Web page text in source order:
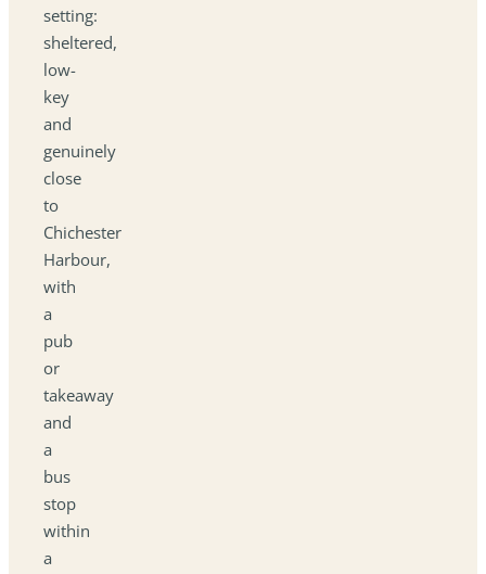
setting:
sheltered,
low-
key
and
genuinely
close
to
Chichester
Harbour,
with
a
pub
or
takeaway
and
a
bus
stop
within
a